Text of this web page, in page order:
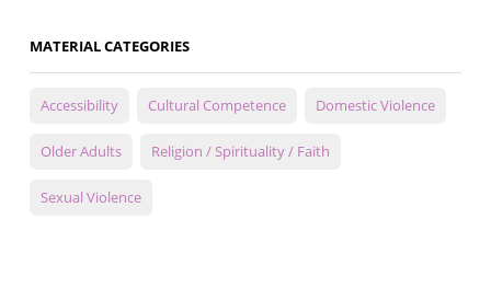
MATERIAL CATEGORIES
Accessibility Cultural Competence Domestic Violence
Older Adults Religion / Spirituality / Faith
Sexual Violence